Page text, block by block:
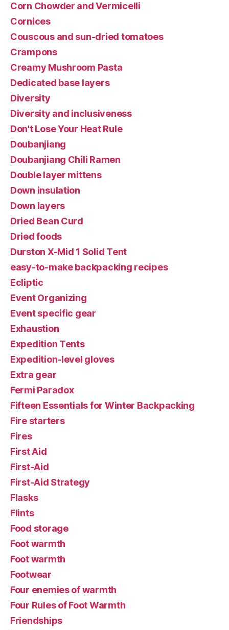
Corn Chowder and Vermicelli
Cornices
Couscous and sun-dried tomatoes
Crampons
Creamy Mushroom Pasta
Dedicated base layers
Diversity
Diversity and inclusiveness
Don't Lose Your Heat Rule
Doubanjiang
Doubanjiang Chili Ramen
Double layer mittens
Down insulation
Down layers
Dried Bean Curd
Dried foods
Durston X-Mid 1 Solid Tent
easy-to-make backpacking recipes
Ecliptic
Event Organizing
Event specific gear
Exhaustion
Expedition Tents
Expedition-level gloves
Extra gear
Fermi Paradox
Fifteen Essentials for Winter Backpacking
Fire starters
Fires
First Aid
First-Aid
First-Aid Strategy
Flasks
Flints
Food storage
Foot warmth
Foot warmth
Footwear
Four enemies of warmth
Four Rules of Foot Warmth
Friendships